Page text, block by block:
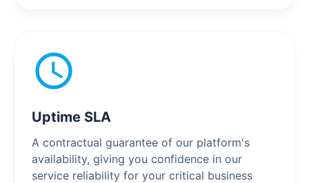
Uptime SLA
A contractual guarantee of our platform's
availability, giving you confidence in our
service reliability for your critical business